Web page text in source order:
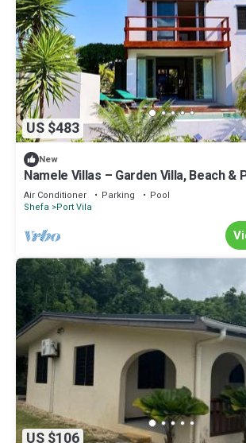
US $483
New
Namele Villas – Garden Villa, Beach &
Air Conditioner Parking
Pool
Shefa Port Vila
US $106